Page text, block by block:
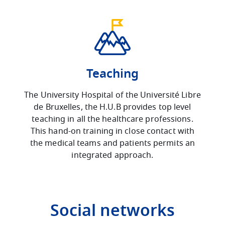
Teaching
The University Hospital of the Université Libre
de Bruxelles, the H.U.B provides top level
teaching in all the healthcare professions.
This hand-on training in close contact with
the medical teams and patients permits an
integrated approach.
Social networks